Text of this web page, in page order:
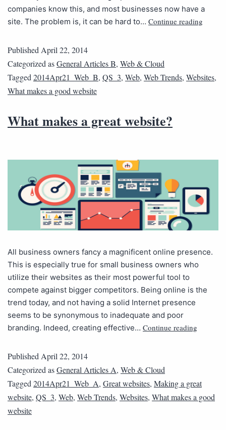
companies know this, and most businesses now have a
site. The problem is, it can be hard to… Continue reading
PublishedApril 22, 2014
Categorized asGeneral Articles B, Web & Cloud
Tagged2014Apr21_Web_B, QS_3, Web, Web Trends, Websites,
What makes a good website
What makes a great website?
All business owners fancy a magnificent online presence.
This is especially true for small business owners who
utilize their websites as their most powerful tool to
compete against bigger competitors. Being online is the
trend today, and not having a solid Internet presence
seems to be synonymous to inadequate and poor
branding. Indeed, creating effective… Continue reading
Published April 22, 2014
Categorized asGeneral Articles A, Web & Cloud
Tagged 2014Apr21_Web_A, Great websites, Making a great
website, QS_3, Web, Web Trends, Websites, What makes a good
website